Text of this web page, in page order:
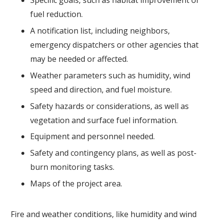
fuel reduction.
A notification list, including neighbors,
emergency dispatchers or other agencies that
may be needed or affected.
Weather parameters such as humidity, wind
speed and direction, and fuel moisture.
Safety hazards or considerations, as well as
vegetation and surface fuel information.
Equipment and personnel needed.
Safety and contingency plans, as well as post-
burn monitoring tasks.
Maps of the project area.
Fire and weather conditions, like humidity and wind